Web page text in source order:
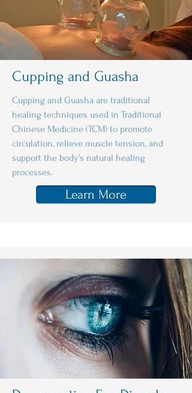
Cupping and Guasha
Cupping and Guasha are traditional
healing techniques used in Traditional
Chinese Medicine (TCM) to promote
circulation, relieve muscle tension, and
support the body’s natural healing
processes.
Learn More